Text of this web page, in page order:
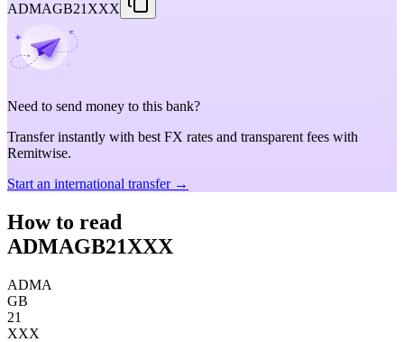
ADMAGB21XXX
Need to send money to this bank?
Transfer instantly with best FX rates and transparent fees with
Remitwise.
Start an international transfer →
How to read
ADMAGB21XXX
ADMA
GB
21
XXX